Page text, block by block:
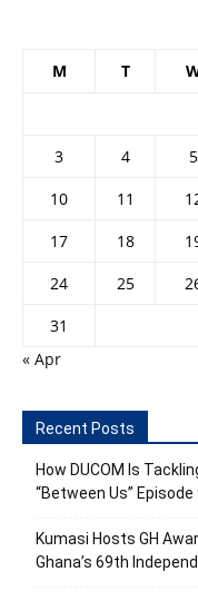
M T
3
4 5
10
11
17
18
24
25
31
« Apr
Recent Posts
How DUCOM Is
“Between Us”
Kumasi Hosts GH
Ghana’s 69th